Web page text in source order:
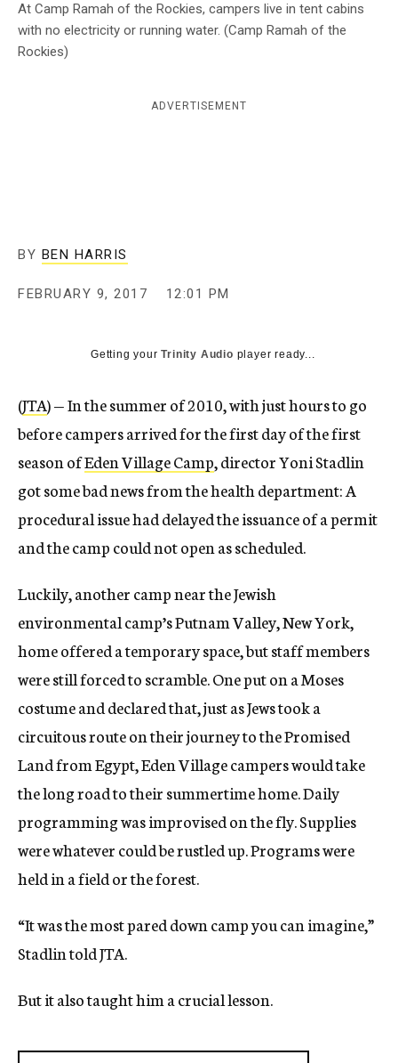
At Camp Ramah of the Rockies, campers live in tent cabins
with no electricity or running water. (Camp Ramah of the
Rockies)
ADVERTISEMENT
BY BEN HARRIS
FEBRUARY 9, 2017 12:01 PM
Getting yourTrinity Audio player ready...
(JTA) — In the summer of 2010, with just hours to go
before campers arrived for the first day of the first
season ofEden Village Camp, director Yoni Stadlin
got some bad news from the health department: A
procedural issue had delayed the issuance of a permit
and the camp could not open as scheduled.
Luckily, another camp near the Jewish
environmental camp’s Putnam Valley, New York,
home offered a temporary space, but staff members
were still forced to scramble. One put on a Moses
costume and declared that, just as Jews took a
circuitous route on their journey to the Promised
Land from Egypt, Eden Village campers would take
the long road to their summertime home. Daily
programming was improvised on the fly. Supplies
were whatever could be rustled up. Programs were
held in a field or the forest.
“It was the most pared down camp you can imagine,”
Stadlin told JTA.
But it also taught him a crucial lesson.